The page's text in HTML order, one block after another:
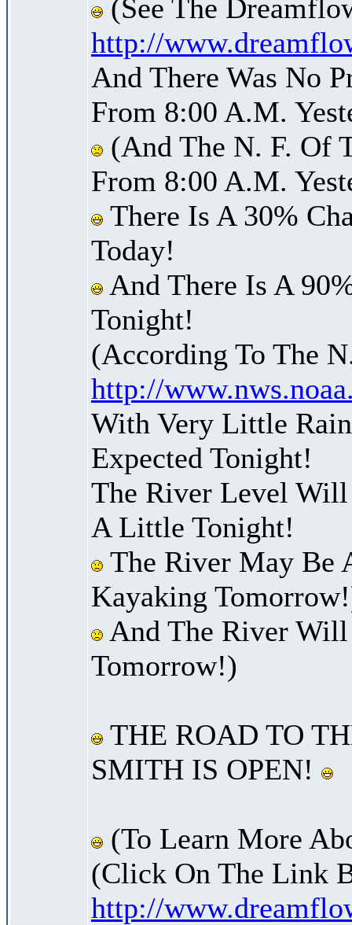
(See The
http://
And There Was No
From 8:00 A.M.
(And The N. F. Of
From 8:00 A.M.
There Is A 30%
Today!
And There Is A
Tonight!
(According To The
http://
With Very Little
Expected Tonight!
The River Level
A Little Tonight!
The River May Be
Kayaking
And The River
Tomorrow!)
THE ROAD TO
SMITH IS OPEN!
(To Learn More
(Click On The Link
http://